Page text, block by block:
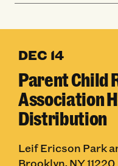
DEC 14
Parent Child
Association
Distribution
Leif Ericson Park